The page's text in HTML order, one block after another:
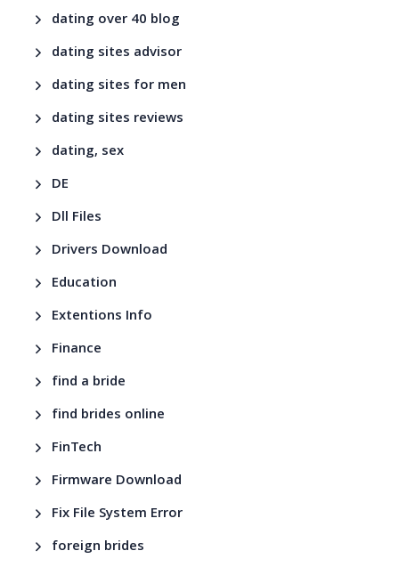
dating over 40 blog
dating sites advisor
dating sites for men
dating sites reviews
dating, sex
DE
Dll Files
Drivers Download
Education
Extentions Info
Finance
find a bride
find brides online
FinTech
Firmware Download
Fix File System Error
foreign brides